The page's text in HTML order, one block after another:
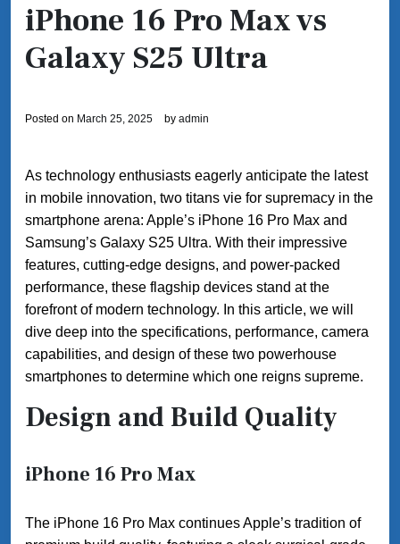
iPhone 16 Pro Max vs
Galaxy S25 Ultra
Posted on March 25, 2025 by admin
As technology enthusiasts eagerly anticipate the latest
in mobile innovation, two titans vie for supremacy in the
smartphone arena: Apple’s iPhone 16 Pro Max and
Samsung’s Galaxy S25 Ultra. With their impressive
features, cutting-edge designs, and power-packed
performance, these flagship devices stand at the
forefront of modern technology. In this article, we will
dive deep into the specifications, performance, camera
capabilities, and design of these two powerhouse
smartphones to determine which one reigns supreme.
Design and Build Quality
iPhone 16 Pro Max
The iPhone 16 Pro Max continues Apple’s tradition of